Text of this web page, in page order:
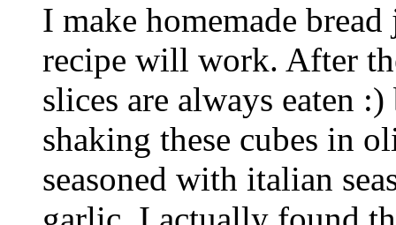
I make homemade
recipe will work. After
slices are always eaten
shaking these cubes in
seasoned with italian